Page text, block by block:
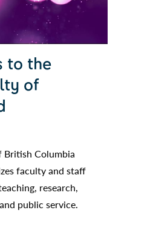
to the
of
British Columbia
faculty and staff
research,
public service.